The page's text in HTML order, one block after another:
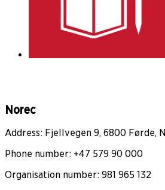
Norec
Address: Fjellvegen 9, 6800 Førde,
Phone number: +47 579 90 000
Organisation number: 981 965 132